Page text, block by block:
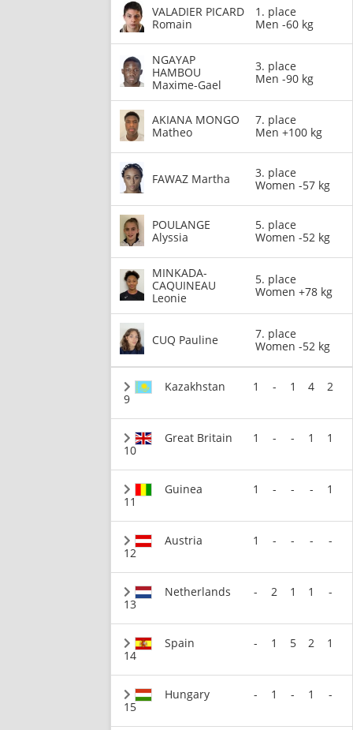
VALADIER PICARD
Romain
1. place
Men -60 kg
NGAYAP
HAMBOU
Maxime-Gael
3. place
Men -90 kg
AKIANA MONGO
Matheo
7. place
Men +100 kg
FAWAZ Martha
3. place
Women -57 kg
POULANGE
Alyssia
5. place
Women -52 kg
MINKADA-
CAQUINEAU
Leonie
5. place
Women +78 kg
CUQ Pauline
7. place
Women -52 kg
9
Kazakhstan 1 - 1 4 2
10
Great Britain 1 - - 1 1
11
Guinea 1 - - - 1
12
Austria 1 - - - -
13
Netherlands - 2 1 1 -
14
Spain - 1 5 2 1
15
Hungary - 1 - 1 -